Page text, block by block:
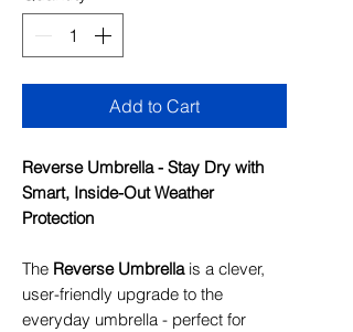
Add to Cart
Reverse Umbrella - Stay Dry with
Smart, Inside-Out Weather
Protection
The Reverse Umbrellais a clever,
user-friendly upgrade to the
everyday umbrella - perfect for